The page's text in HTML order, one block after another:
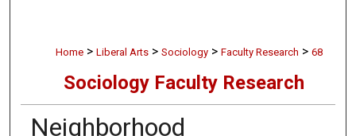
Home > Liberal Arts > Sociology > Faculty Research > 68
Sociology Faculty Research
Neighborhood